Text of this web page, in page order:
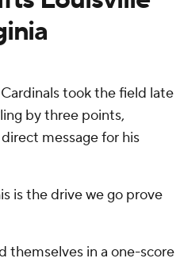
took the field late
by three points,
message for his
is the drive we go prove
themselves in a one-score